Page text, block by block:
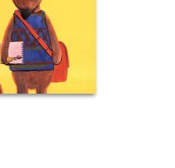
product
page